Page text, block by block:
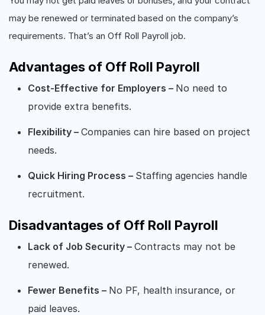
may be renewed or terminated based on the company’s
requirements. That’s an Off Roll Payroll job.
Advantages of Off Roll Payroll
Cost-Effective for Employers – No need to
provide extra benefits.
Flexibility – Companies can hire based on project
needs.
Quick Hiring Process – Staffing agencies handle
recruitment.
Disadvantages of Off Roll Payroll
Lack of Job Security – Contracts may not be
renewed.
Fewer Benefits – No PF, health insurance, or
paid leaves.